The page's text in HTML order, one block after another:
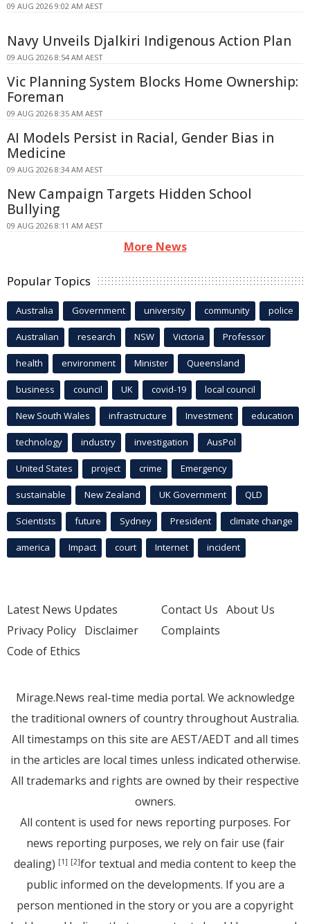
09 AUG 2026 9:02 AM AEST
Navy Unveils Djalkiri Indigenous Action Plan
09 AUG 2026 8:54 AM AEST
Vic Planning System Blocks Home Ownership:
Foreman
09 AUG 2026 8:35 AM AEST
AI Models Persist in Racial, Gender Bias in
Medicine
09 AUG 2026 8:34 AM AEST
New Campaign Targets Hidden School
Bullying
09 AUG 2026 8:11 AM AEST
More News
Popular Topics
Australia Government university community police
Australian research NSW Victoria Professor
health environment Minister Queensland
business council UK covid-19 local council
New South Wales infrastructure Investment education
technology industry investigation AusPol
United States project crime Emergency
sustainable New Zealand UK Government QLD
Scientists future Sydney President climate change
america Impact court Internet incident
Latest News Updates
Privacy Policy Disclaimer
Code of Ethics
Contact Us About Us
Complaints
Mirage.News real-time media portal. We acknowledge
the traditional owners of country throughout Australia.
All timestamps on this site are AEST/AEDT and all times
in the articles are local times unless indicated otherwise.
All trademarks and rights are owned by their respective
owners.
All content is used for news reporting purposes. For
news reporting purposes, we rely on fair use (fair
dealing) [1] [2]for textual and media content to keep the
public informed on the developments. If you are a
person mentioned in the story or you are a copyright